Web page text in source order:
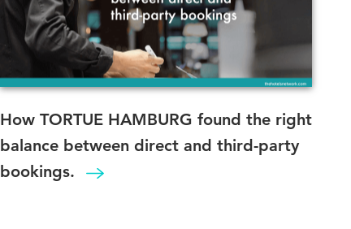
How TORTUE HAMBURG found the right
balance between direct and third-party
bookings.